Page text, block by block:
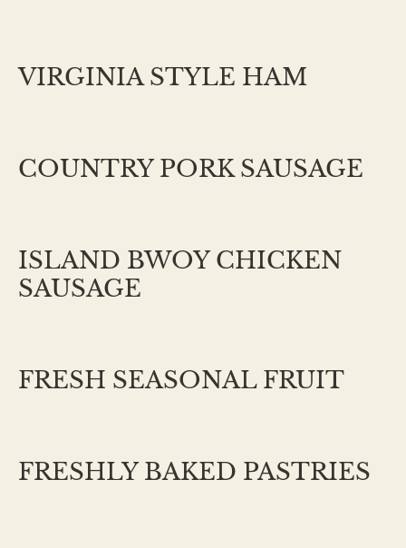
VIRGINIA STYLE HAM
COUNTRY PORK SAUSAGE
ISLAND BWOY CHICKEN
SAUSAGE
FRESH SEASONAL FRUIT
FRESHLY BAKED PASTRIES